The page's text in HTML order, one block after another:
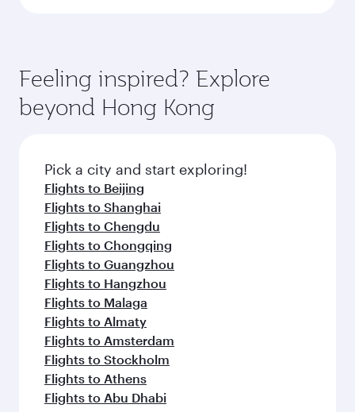
Feeling inspired? Explore
beyond Hong Kong
Pick a city and start exploring!
Flights to Beijing
Flights to Shanghai
Flights to Chengdu
Flights to Chongqing
Flights to Guangzhou
Flights to Hangzhou
Flights to Malaga
Flights to Almaty
Flights to Amsterdam
Flights to Stockholm
Flights to Athens
Flights to Abu Dhabi